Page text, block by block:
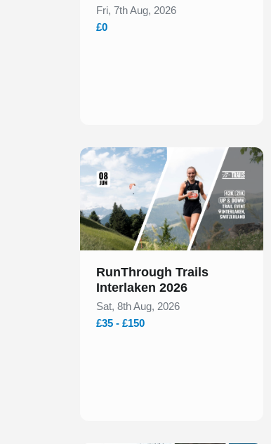
Fri, 7th Aug, 2026
£0
Slide 1 of 1
RunThrough Trails
Interlaken 2026
Sat, 8th Aug, 2026
£35 - £150